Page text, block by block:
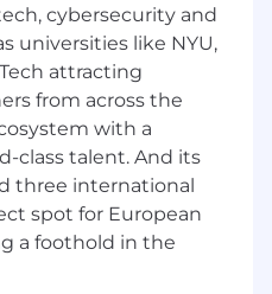
financial solutions
small businesses and
prominent corporate,
clients under the
Our history
today we are a leader
and small
banking,
and asset
cybersecurity and
universities like NYU,
attracting
from across the
with a
class talent. And its
three international
spot for European
a foothold in the